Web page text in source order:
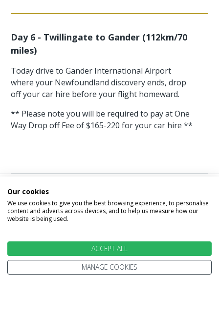
Day 6 - Twillingate to Gander (112km/70
miles)
Today drive to Gander International Airport
where your Newfoundland discovery ends, drop
off your car hire before your flight homeward.
** Please note you will be required to pay at One
Way Drop off Fee of $165-220 for your car hire **
Image & Video
Gallery
Our cookies
We use cookies to give you the best browsing experience, to personalise
content and adverts across devices, and to help us measure how our
website is being used.
ACCEPT ALL
MANAGE COOKIES